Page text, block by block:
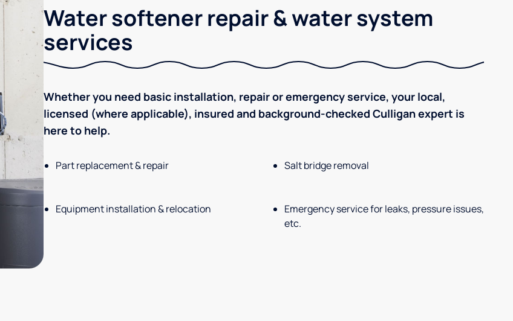
Water softener repair & water system
services
Whether you need basic installation, repair or emergency service, your local,
licensed (where applicable), insured and background-checked Culligan expert is
here to help.
Part replacement & repair Salt bridge removal
Equipment installation & relocation
Emergency service for leaks, pressure issues,
etc.